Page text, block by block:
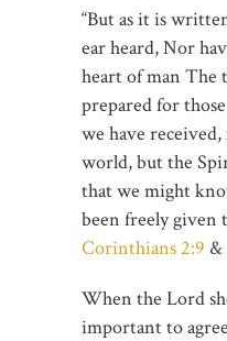
“But as it is
ear heard, Nor
heart of man The
prepared for
we have
world, but the
that we might
been freely given
Corinthians 2:9 &
When the Lord
important to